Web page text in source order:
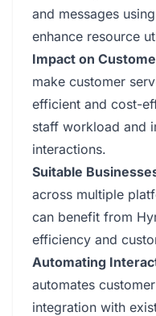
and messages
enhance resource
Impact on
make customer
efficient and cost-
staff workload and
interactions.
Suitable
across multiple
can benefit from
efficiency and
Automating
automates
integration with